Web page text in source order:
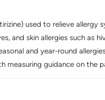
used to relieve allergy
and skin allergies such as
and year-round
measuring guidance on the